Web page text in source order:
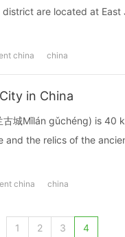
district are located at
china china
in China
城Mǐlán gǔchéng) is 40
and the relics of the
china china
1 2 3 4